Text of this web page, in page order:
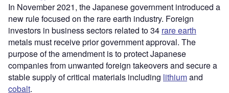
In November 2021, the Japanese government introduced a
new rule focused on the rare earth industry. Foreign
investors in business sectors related to 34 rare earth
metals must receive prior government approval. The
purpose of the amendment is to protect Japanese
companies from unwanted foreign takeovers and secure a
stable supply of critical materials including lithiumand
cobalt.